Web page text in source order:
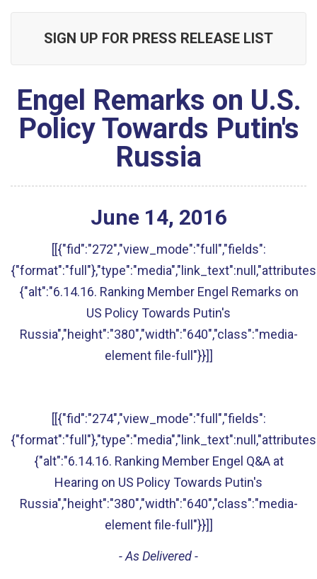
SIGN UP FOR PRESS RELEASE LIST
Engel Remarks on U.S.
Policy Towards Putin's
Russia
June 14, 2016
[[{"fid":"272","view_mode":"full","fields":
{"alt":"6.14.16. Ranking Member Engel Remarks on
US Policy Towards Putin's
Russia","height":"380","width":"640","class":"media-
element file-full"}}]]
[[{"fid":"274","view_mode":"full","fields":
{"alt":"6.14.16. Ranking Member Engel Q&A at
Hearing on US Policy Towards Putin's
Russia","height":"380","width":"640","class":"media-
element file-full"}}]]
- As Delivered -